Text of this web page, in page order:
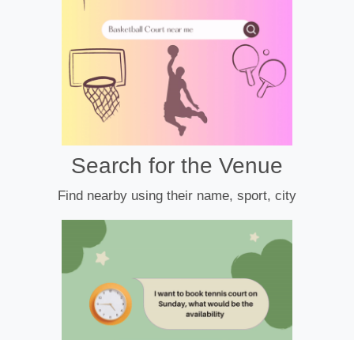
Search for the Venue
Find nearby using their name, sport, city